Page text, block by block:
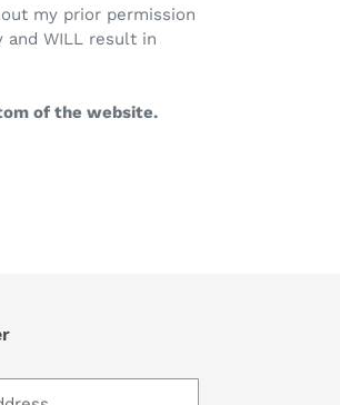
my prior permission
WILL result in
of the website.